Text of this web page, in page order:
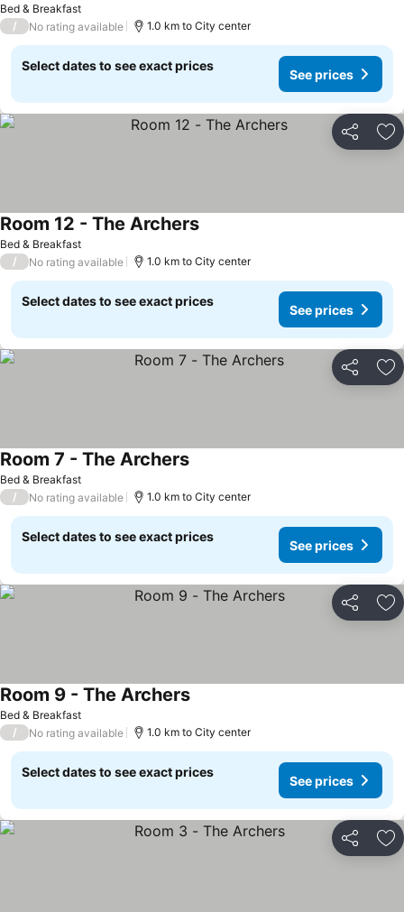
Bed & Breakfast
/ No rating available 1.0 km to City center
Select dates to see exact prices
See prices
Share
Bed & Breakfast
Room 12 - The Archers
/ No rating available 1.0 km to City center
Select dates to see exact prices
See prices
Share
Bed & Breakfast
Room 7 - The Archers
/ No rating available 1.0 km to City center
Select dates to see exact prices
See prices
Share
Bed & Breakfast
Room 9 - The Archers
/ No rating available 1.0 km to City center
Select dates to see exact prices
See prices
Share